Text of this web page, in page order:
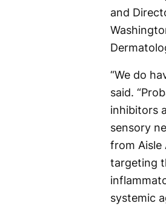
and
“We do
said.
inhibitors
sensory
from Aisle
targeting
systemic